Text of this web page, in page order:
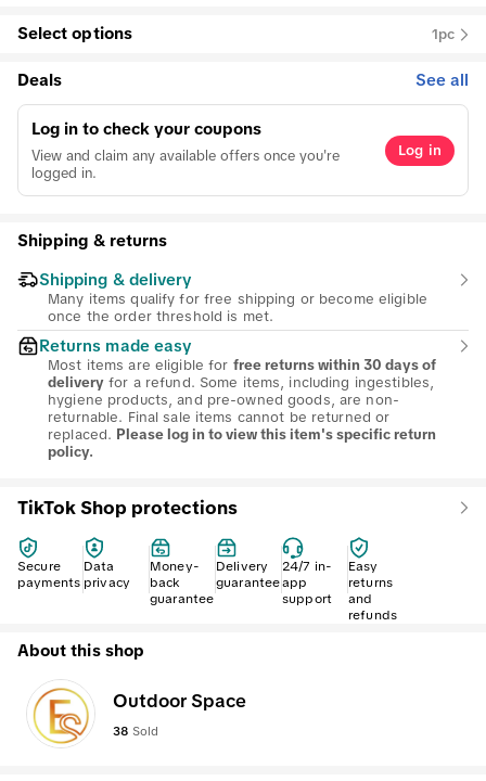
Select options 1pc
Deals See all
Log in to check your coupons
View and claim any available offers once you're
logged in.
Log in
Shipping & returns
Shipping & delivery
Many items qualify for free shipping or become eligible
once the order threshold is met.
Returns made easy
Most items are eligible for free returns within 30 days of
delivery for a refund. Some items, including ingestibles,
hygiene products, and pre-owned goods, are non-
returnable. Final sale items cannot be returned or
replaced. Please log in to view this item's specific return
policy.
TikTok Shop protections
Secure
payments
Data
privacy
Money-
back
guarantee
Delivery
guarantee
24/7 in-
app
support
Easy
returns
and
refunds
About this shop
Outdoor Space
38 Sold